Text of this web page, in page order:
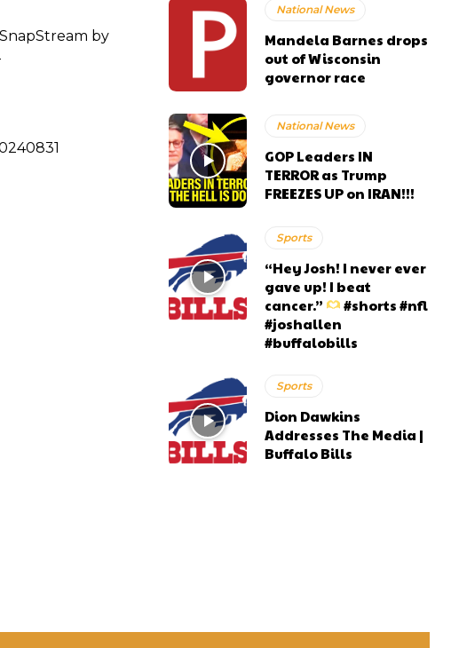
by
National News
Mandela Barnes drops
out of Wisconsin
governor race
National News
GOP Leaders IN
TERROR as Trump
FREEZES UP on IRAN!!!
Sports
“Hey Josh! I never ever
gave up! I beat
cancer.”
#shorts #nfl
#joshallen
#buffalobills
Sports
Dion Dawkins
Addresses The Media |
Buffalo Bills